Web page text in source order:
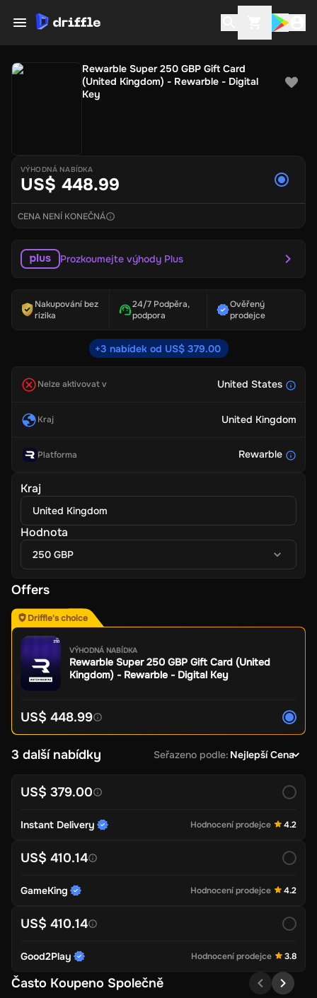
Rewarble Super 250 GBP Gift Card
(United Kingdom) - Rewarble - Digital
Key
VÝHODNÁ NABÍDKA
US$ 448.99
CENA NENÍ KONEČNÁ
Prozkoumejte výhody Plus
Nakupování bez
rizika
24/7 Podpěra,
podpora
Ověřený
prodejce
+3 nabídek od US$ 379.00
Nelze aktivovat v United States
Kraj United Kingdom
Platforma Rewarble
Kraj
United Kingdom
Hodnota
250 GBP
Offers
Driffle's choice
VÝHODNÁ NABÍDKA
Rewarble Super 250 GBP Gift Card (United
Kingdom) - Rewarble - Digital Key
US$ 448.99
3 další nabídky Seřazeno podle: Nejlepší Cena
US$ 379.00
Instant Delivery Hodnocení prodejce 4.2
US$ 410.14
GameKing Hodnocení prodejce 4.2
US$ 410.14
Good2Play Hodnocení prodejce 3.8
Často Koupeno Společně